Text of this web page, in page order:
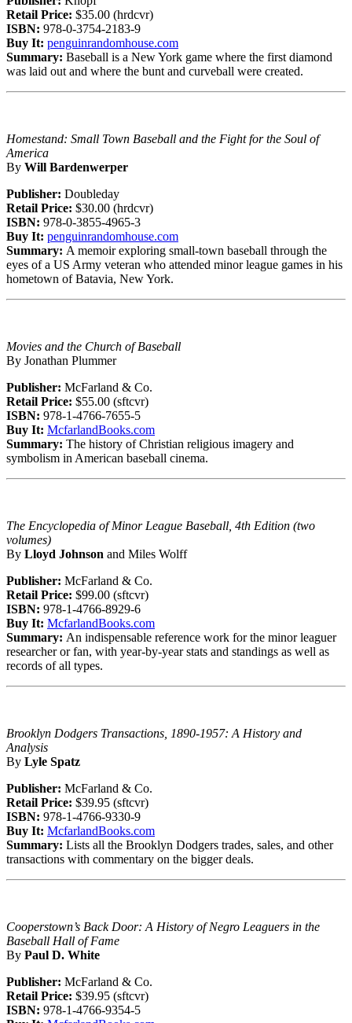
Retail Price: $35.00 (hrdcvr)
ISBN: 978-0-3754-2183-9
Buy It: penguinrandomhouse.com
Summary: Baseball is a New York game where the first diamond
was laid out and where the bunt and curveball were created.
Homestand: Small Town Baseball and the Fight for the Soul of
America
By Will Bardenwerper
Publisher: Doubleday
Retail Price: $30.00 (hrdcvr)
ISBN: 978-0-3855-4965-3
Buy It: penguinrandomhouse.com
Summary: A memoir exploring small-town baseball through the
eyes of a US Army veteran who attended minor league games in his
hometown of Batavia, New York.
Movies and the Church of Baseball
By Jonathan Plummer
Publisher: McFarland & Co.
Retail Price: $55.00 (sftcvr)
ISBN: 978-1-4766-7655-5
Buy It: McfarlandBooks.com
Summary: The history of Christian religious imagery and
symbolism in American baseball cinema.
The Encyclopedia of Minor League Baseball, 4th Edition (two
volumes)
By Lloyd Johnson and Miles Wolff
Publisher: McFarland & Co.
Retail Price: $99.00 (sftcvr)
ISBN: 978-1-4766-8929-6
Buy It: McfarlandBooks.com
Summary: An indispensable reference work for the minor leaguer
researcher or fan, with year-by-year stats and standings as well as
records of all types.
Brooklyn Dodgers Transactions, 1890-1957: A History and
Analysis
By Lyle Spatz
Publisher: McFarland & Co.
Retail Price: $39.95 (sftcvr)
ISBN: 978-1-4766-9330-9
Buy It: McfarlandBooks.com
Summary: Lists all the Brooklyn Dodgers trades, sales, and other
transactions with commentary on the bigger deals.
Cooperstown’s Back Door: A History of Negro Leaguers in the
Baseball Hall of Fame
By Paul D. White
Publisher: McFarland & Co.
Retail Price: $39.95 (sftcvr)
ISBN: 978-1-4766-9354-5